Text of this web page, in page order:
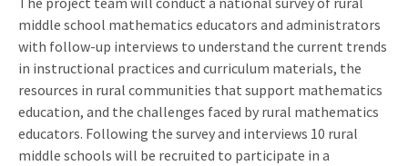
middle school mathematics educators and administrators
with follow-up interviews to understand the current trends
in instructional practices and curriculum materials, the
resources in rural communities that support mathematics
education, and the challenges faced by rural mathematics
educators. Following the survey and interviews 10 rural
middle schools will be recruited to participate in a